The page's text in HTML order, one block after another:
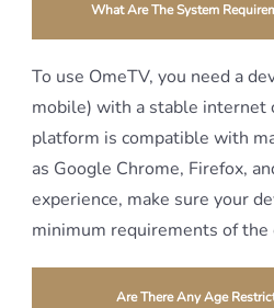
What Are The System
To use OmeTV, you need a
mobile) with a stable internet
platform is compatible with
as Google Chrome, Firefox,
experience, make sure your
minimum requirements of the
Are There Any Age